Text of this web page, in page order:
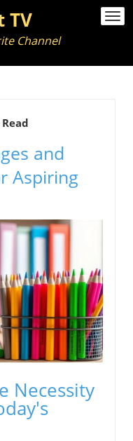
TV
Channel
and
Aspiring
Necessity